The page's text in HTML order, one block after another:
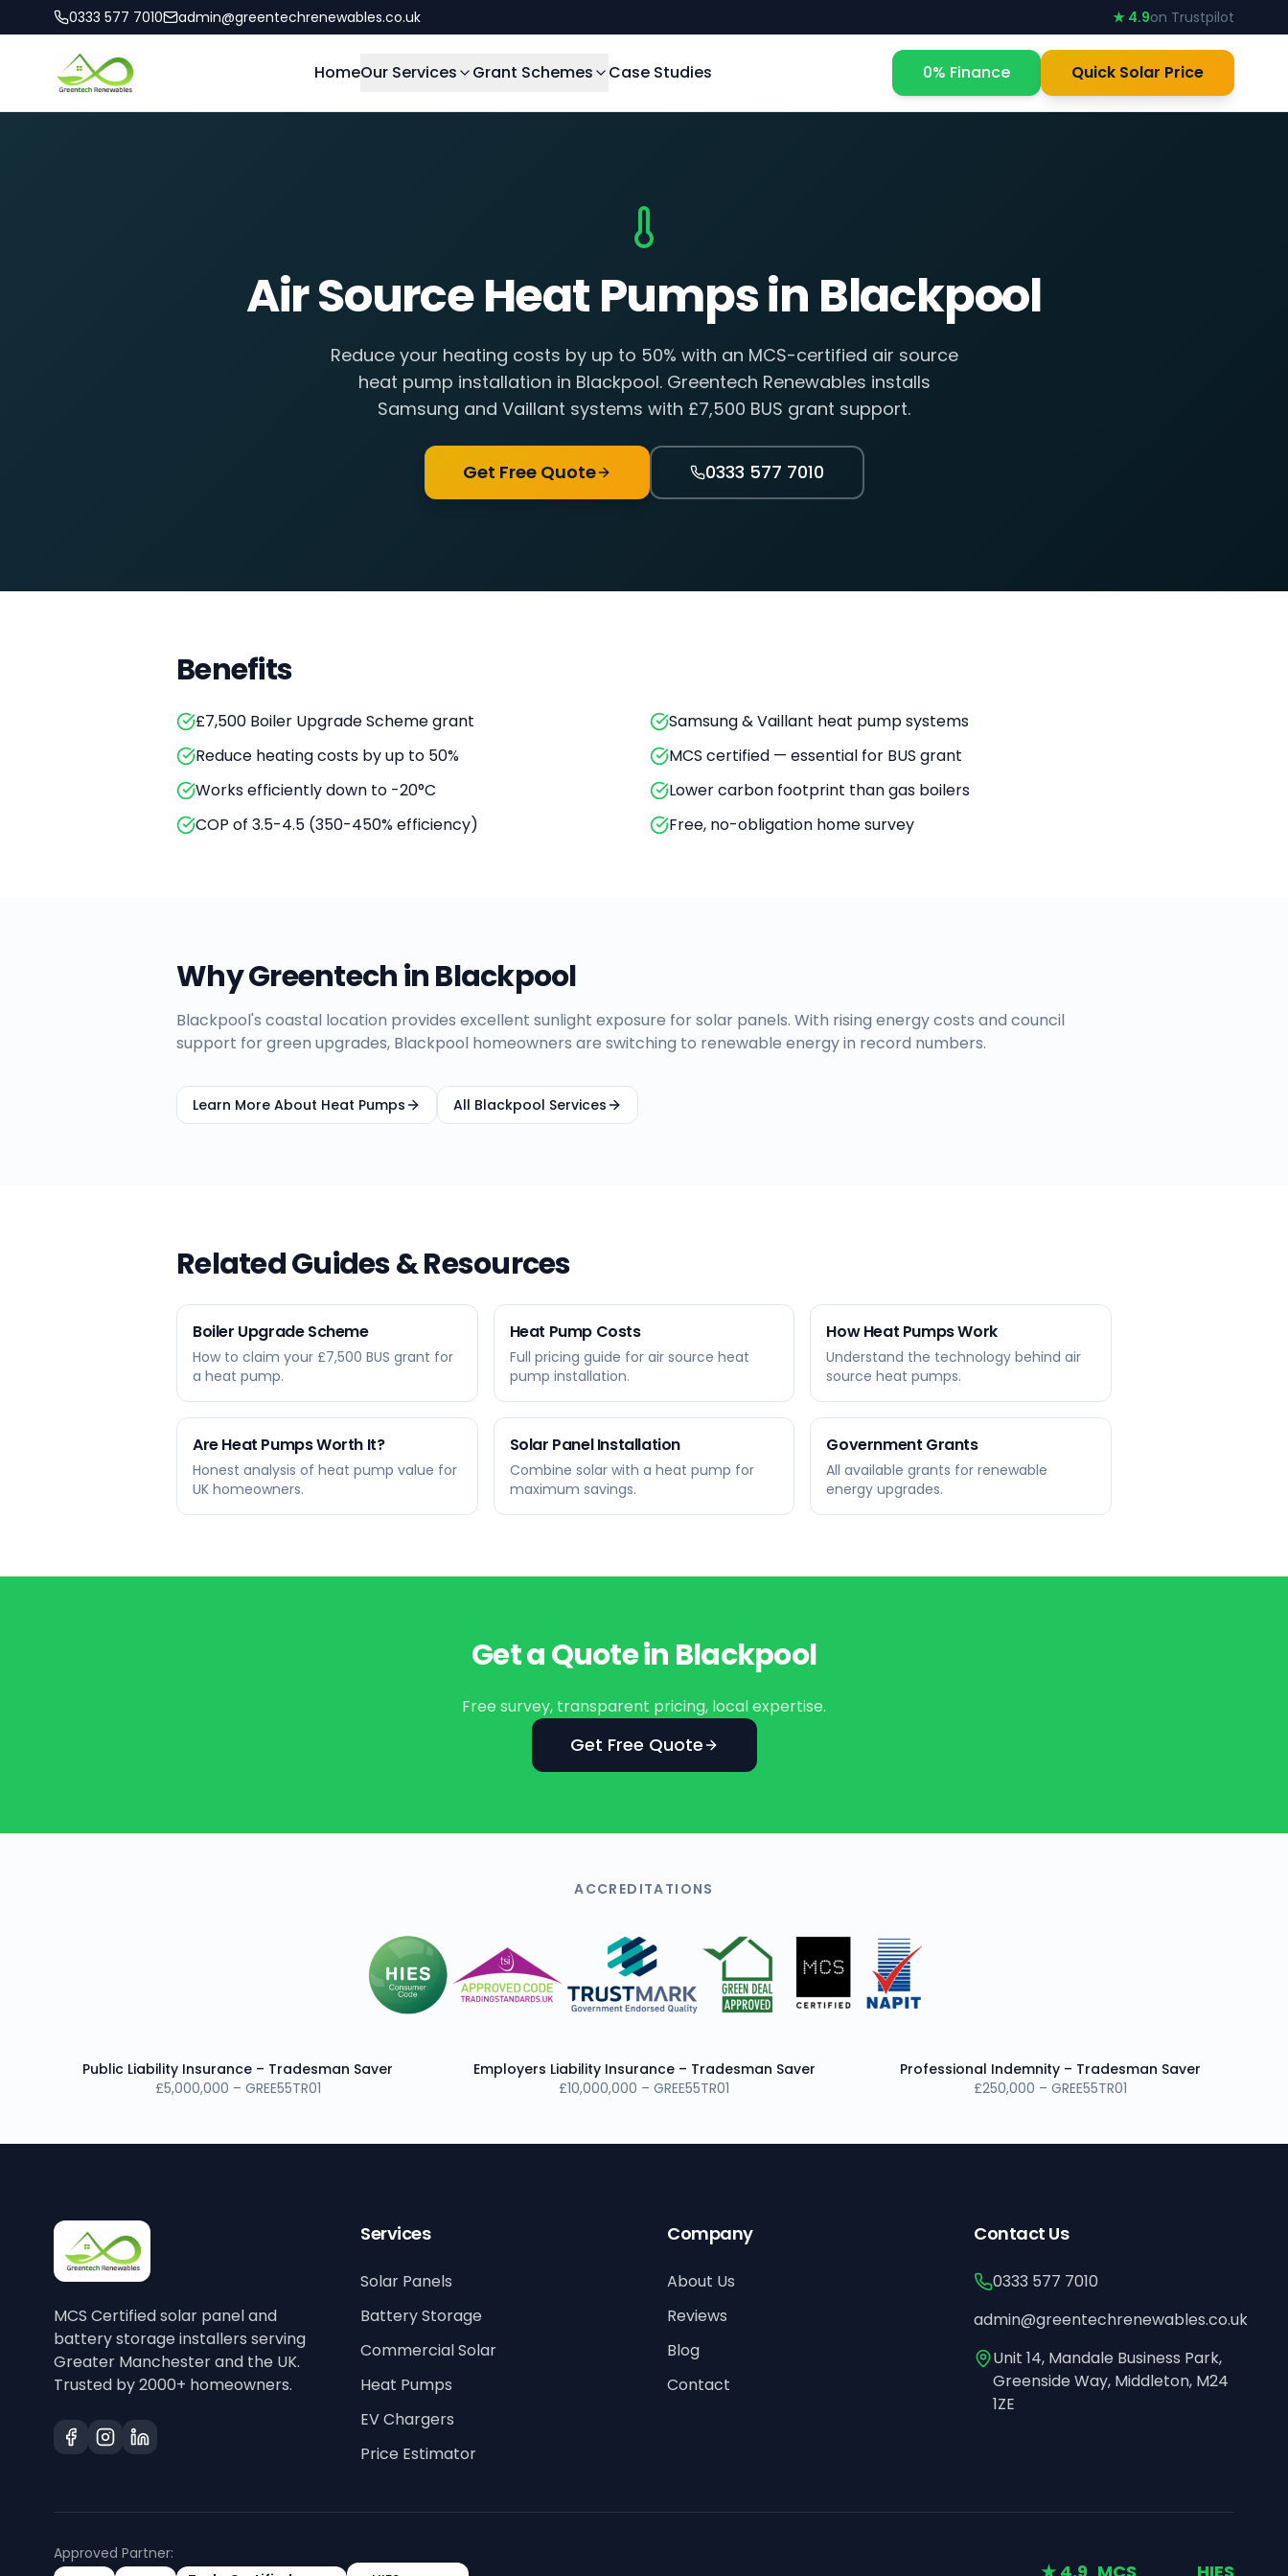
0333 577 7010 admin@greentechrenewables.co.uk ★ 4.9on Trustpilot
HomeOur Services Grant Schemes Case Studies 0% Finance Quick Solar Price
Air Source Heat Pumps in Blackpool
Reduce your heating costs by up to 50% with an MCS-certified air source
heat pump installation in Blackpool. Greentech Renewables installs
Samsung and Vaillant systems with £7,500 BUS grant support.
Get Free Quote 0333 577 7010
Benefits
£7,500 Boiler Upgrade Scheme grant
Samsung & Vaillant heat pump systems
Reduce heating costs by up to 50%
MCS certified — essential for BUS grant
Works efficiently down to -20°C
Lower carbon footprint than gas boilers
COP of 3.5-4.5 (350-450% efficiency)
Free, no-obligation home survey
Why Greentech inBlackpool
Blackpool's coastal location provides excellent sunlight exposure for solar panels. With rising energy costs and council
support for green upgrades, Blackpool homeowners are switching to renewable energy in record numbers.
Learn More About Heat Pumps All Blackpool Services
Related Guides & Resources
Boiler Upgrade Scheme
How to claim your £7,500 BUS grant for
a heat pump.
Heat Pump Costs
Full pricing guide for air source heat
pump installation.
How Heat Pumps Work
Understand the technology behind air
source heat pumps.
Are Heat Pumps Worth It?
Honest analysis of heat pump value for
UK homeowners.
Solar Panel Installation
Combine solar with a heat pump for
maximum savings.
Government Grants
All available grants for renewable
energy upgrades.
Get a Quote in Blackpool
Free survey, transparent pricing, local expertise.
Get Free Quote
ACCREDITATIONS
Public Liability Insurance – Tradesman Saver
£5,000,000 – GREE55TR01
Employers Liability Insurance – Tradesman Saver
£10,000,000 – GREE55TR01
Professional Indemnity – Tradesman Saver
£250,000 – GREE55TR01
MCS Certified solar panel and
battery storage installers serving
Greater Manchester and the UK.
Trusted by 2000+ homeowners.
Services
Solar Panels
Battery Storage
Commercial Solar
Heat Pumps
EV Chargers
Price Estimator
Company
About Us
Reviews
Blog
Contact
Contact Us
0333 577 7010
admin@greentechrenewables.co.uk
Unit 14, Mandale Business Park,
Greenside Way, Middleton, M24
1ZE
Approved Partner: